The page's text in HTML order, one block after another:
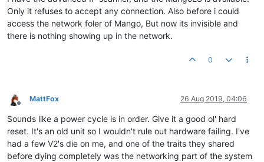
Only it refuses to accept any connection. Also before i could
access the network foler of Mango, But now its invisible and
there is nothing showing up in the network.
0
Offline
MattFox 26 Aug 2019, 04:06
Sounds like a power cycle is in order. Give it a good ol' hard
reset. It's an old unit so I wouldn't rule out hardware failing. I've
had a few V2's die on me, and one of the traits they shared
before dying completely was the networking part of the system